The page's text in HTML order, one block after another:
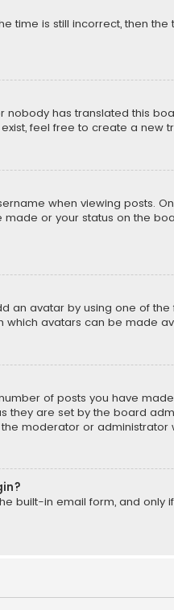
time is still incorrect, then
has translated this
feel free to create a new
when viewing posts.
or your status on the
an avatar by using one of
avatars can be made
of posts you have
are set by the board
moderator or administrator
built-in email form, and